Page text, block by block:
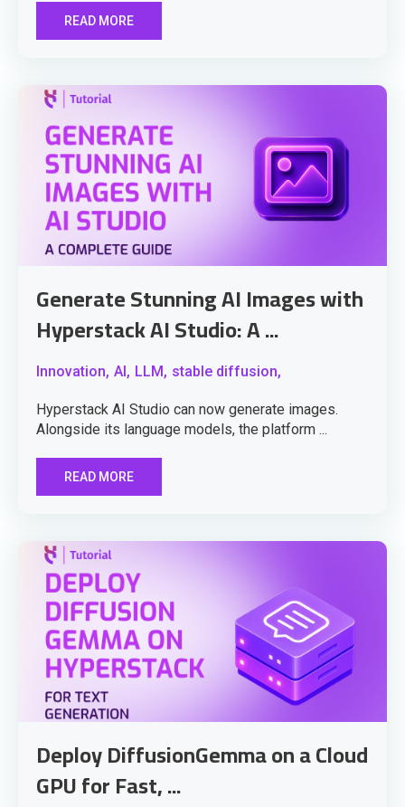
READ MORE
Generate Stunning AI Images with
Hyperstack AI Studio: A ...
Innovation, AI, LLM, stable diffusion,
Hyperstack AI Studio can now generate images.
Alongside its language models, the platform ...
READ MORE
Deploy DiffusionGemma on a Cloud
GPU for Fast, ...